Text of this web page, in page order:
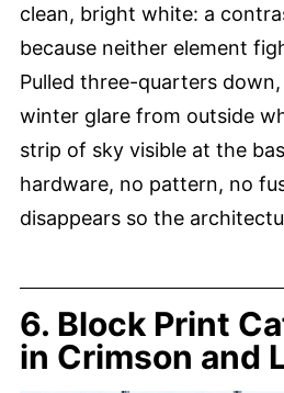
clean, bright white: a
because neither element
Pulled three-quarters
winter glare from outside
strip of sky visible at the
hardware, no pattern, no
disappears so the
6. Block Print
in Crimson and